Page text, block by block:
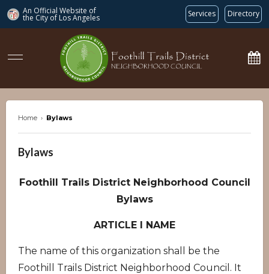
An Official Website of
the City of Los Angeles Services Directory
Home › Bylaws
Bylaws
Foothill Trails District Neighborhood Council
Bylaws
ARTICLE I NAME
The name of this organization shall be the
Foothill Trails District Neighborhood Council. It